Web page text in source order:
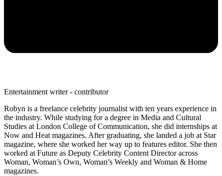
Entertainment writer - contributor
Robyn is a freelance celebrity journalist with ten years experience in
the industry. While studying for a degree in Media and Cultural
Studies at London College of Communication, she did internships at
Now and Heat magazines. After graduating, she landed a job at Star
magazine, where she worked her way up to features editor. She then
worked at Future as Deputy Celebrity Content Director across
Woman, Woman’s Own, Woman’s Weekly and Woman & Home
magazines.